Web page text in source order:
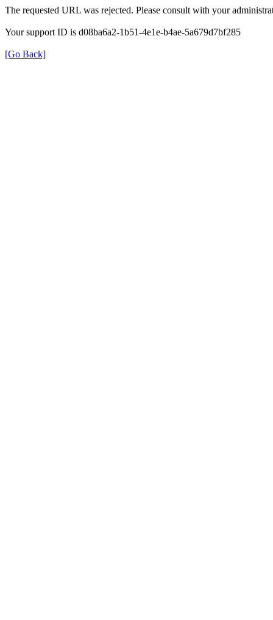
The requested URL was rejected. Please consult with your
Your support ID is d08ba6a2-1b51-4e1e-b4ae-5a679d7bf285
[Go Back]